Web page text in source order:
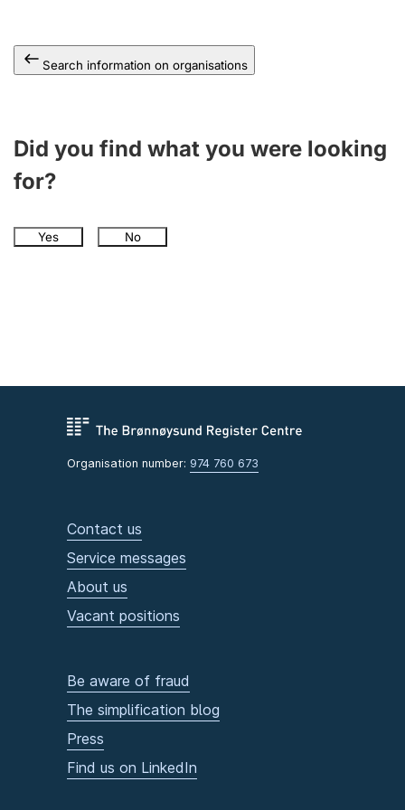
Search information on organisations
Did you find what you were looking
for?
Yes No
Organisation number: 974 760 673
Contact us
Service messages
About us
Vacant positions
Be aware of fraud
The simplification blog
Press
Find us on LinkedIn